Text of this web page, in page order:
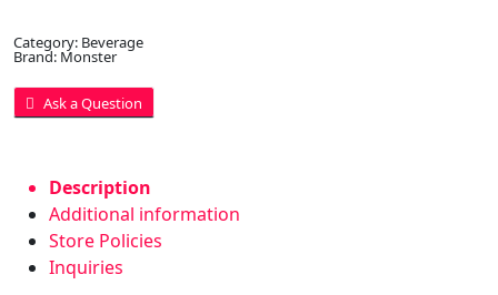
Category: Beverage
Brand: Monster
Ask a Question
Description
Additional information
Store Policies
Inquiries